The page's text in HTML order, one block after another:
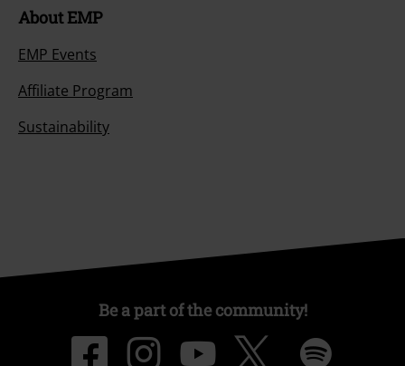
About EMP
EMP Events
Affiliate Program
Sustainability
Be a part of the community!